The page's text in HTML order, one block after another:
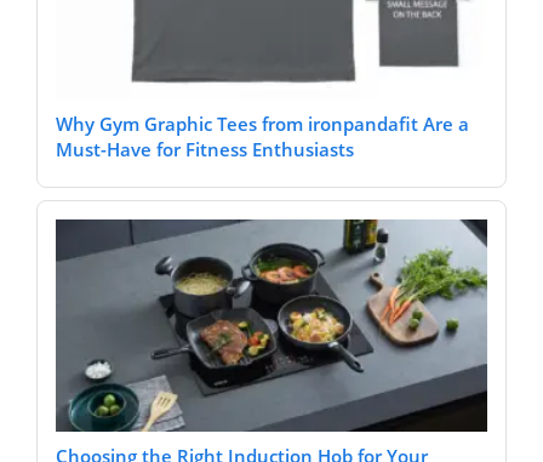
Why Gym Graphic Tees from ironpandafit Are a
Must-Have for Fitness Enthusiasts
Choosing the Right Induction Hob for Your